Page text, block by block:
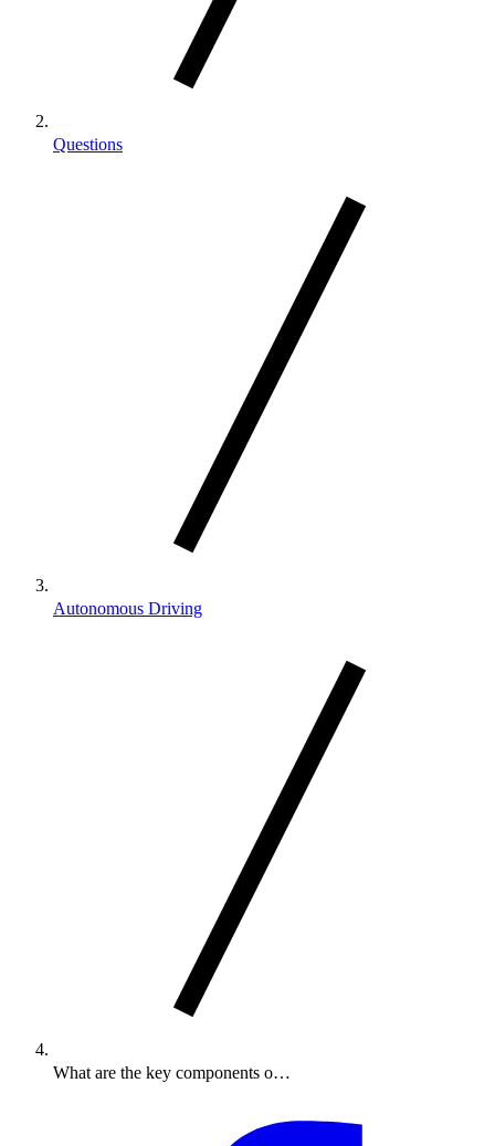
Questions
Autonomous Driving
What are the key components o…